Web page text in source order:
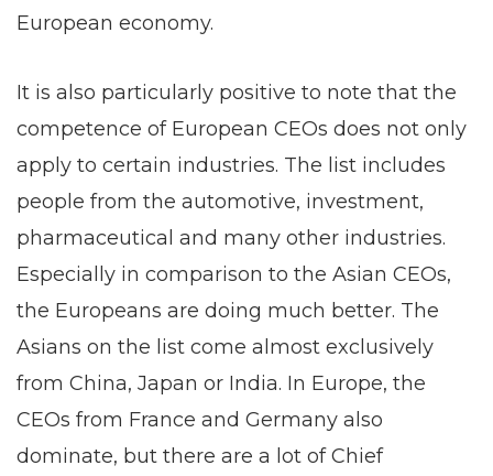
European economy.
It is also particularly positive to note that the
competence of European CEOs does not only
apply to certain industries. The list includes
people from the automotive, investment,
pharmaceutical and many other industries.
Especially in comparison to the Asian CEOs,
the Europeans are doing much better. The
Asians on the list come almost exclusively
from China, Japan or India. In Europe, the
CEOs from France and Germany also
dominate, but there are a lot of Chief